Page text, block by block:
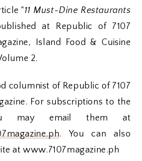
"11 Must-Dine Restaurants
at Republic of 7107
Island Food & Cuisine
2.
columnist of Republic of 7107
For subscriptions to the
may email them at
. You can also
at www.7107magazine.ph